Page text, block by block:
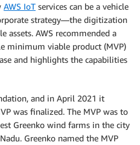
AWS IoT services can be a vehicle
strategy—the digitization
assets. AWS recommended a
minimum viable product (MVP)
and highlights the capabilities
and in April 2021 it
was finalized. The MVP was to
Greenko wind farms in the city
Greenko named the MVP